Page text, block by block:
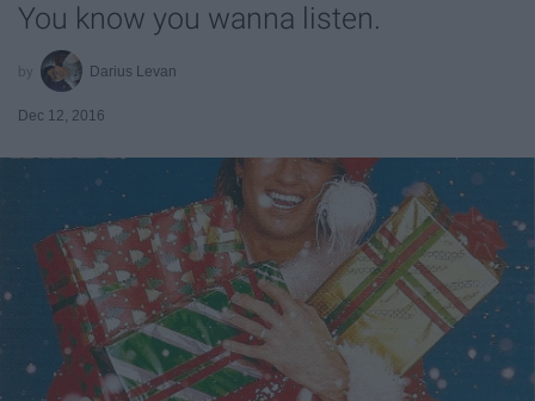
You know you wanna listen.
Darius Levan
Dec 12, 2016